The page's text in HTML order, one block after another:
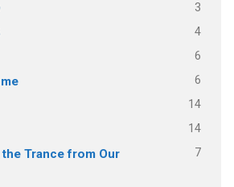
3
4
6
6
14
14
the Trance from Our
7